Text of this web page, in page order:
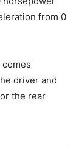
from 0
driver and
the rear